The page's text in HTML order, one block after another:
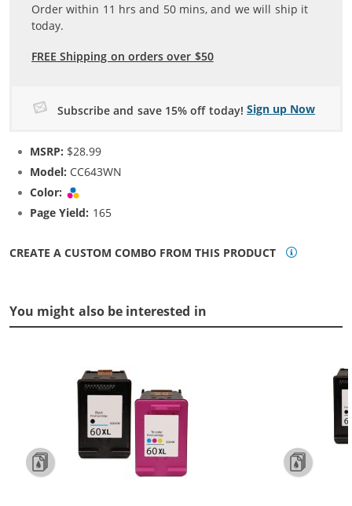
Order within 11 hrs and 50mins, and we will ship it
today.
FREE Shipping on orders over $50
Subscribe and save 15% off today! Sign up Now
MSRP: $28.99
Model: CC643WN
Color:
Page Yield: 165
CREATE A CUSTOM COMBO FROM THIS PRODUCT
You might also be interested in